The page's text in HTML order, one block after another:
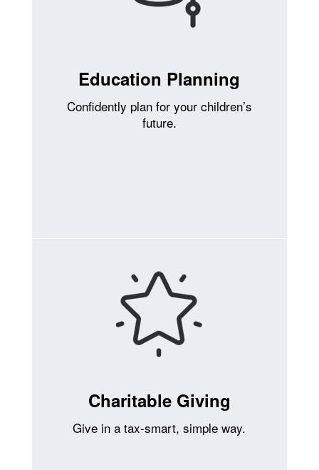
Education Planning
Confidently plan for your children’s
future.
Charitable Giving
Give in a tax-smart, simple way.